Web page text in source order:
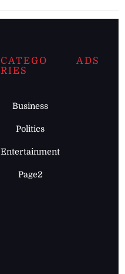
CATEGO
RIES
Business
Politics
Entertainment
Page2
ADS